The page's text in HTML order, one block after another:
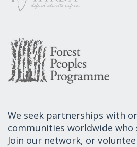
We seek partnerships with
communities worldwide
Join our network, or